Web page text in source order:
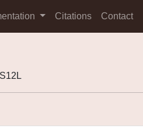
Citations Contact